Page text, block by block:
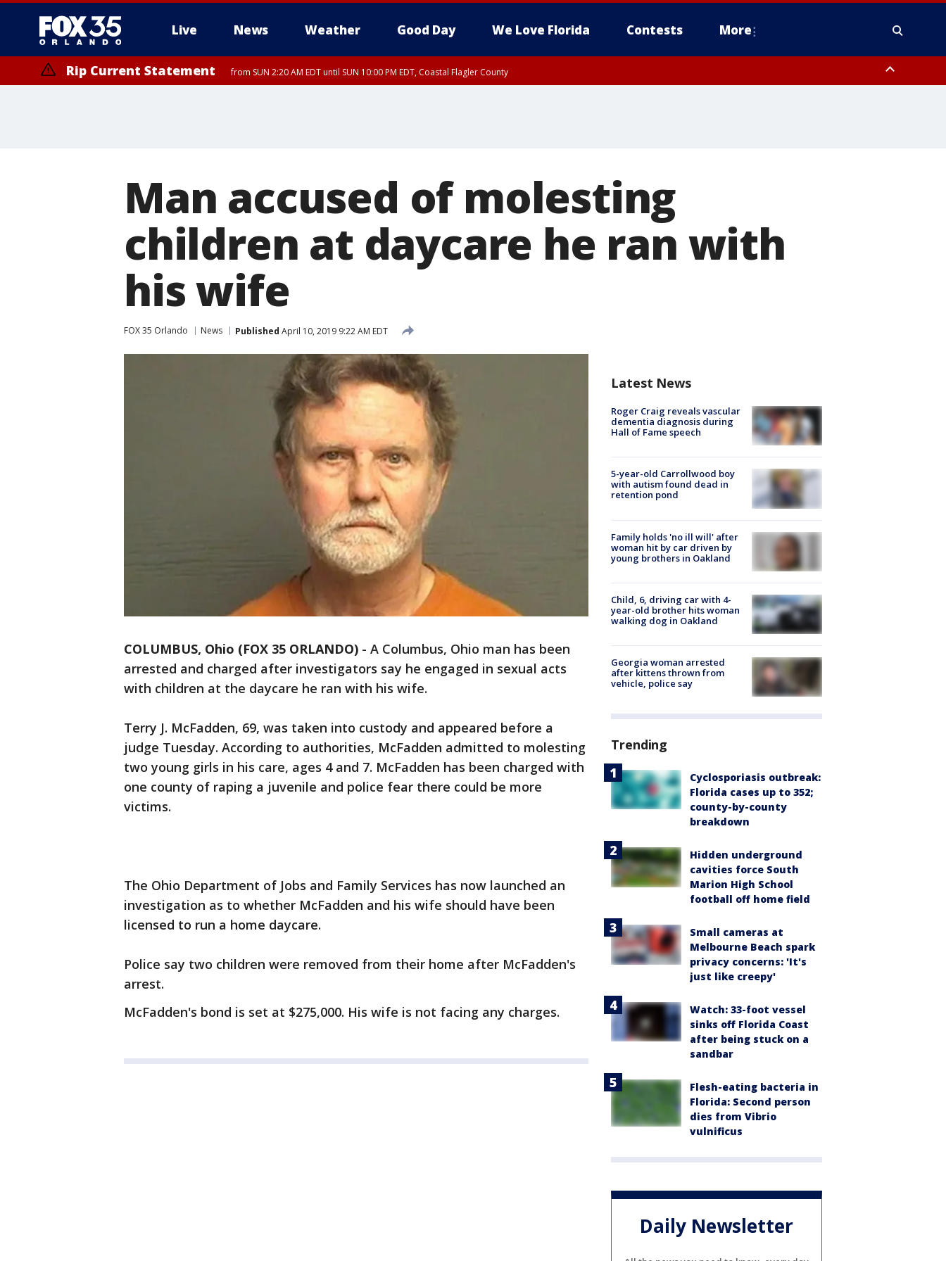
Live News Weather Good Day We Love Florida Contests More
Rip Current Statement from SUN 2:20 AM EDT until SUN 10:00 PM EDT, Coastal Flagler County
Man accused of molesting
children at daycare he ran with
his wife
FOX 35 Orlando News Published April 10, 2019 9:22 AM EDT
COLUMBUS, Ohio (FOX 35 ORLANDO) - A Columbus, Ohio man has been
arrested and charged after investigators say he engaged in sexual acts
with children at the daycare he ran with his wife.
Terry J. McFadden, 69, was taken into custody and appeared before a
judge Tuesday. According to authorities, McFadden admitted to molesting
two young girls in his care, ages 4 and 7. McFadden has been charged with
one county of raping a juvenile and police fear there could be more
victims.
The Ohio Department of Jobs and Family Services has now launched an
investigation as to whether McFadden and his wife should have been
licensed to run a home daycare.
Police say two children were removed from their home after McFadden's
arrest.
McFadden's bond is set at $275,000. His wife is not facing any charges.
Latest News
Roger Craig reveals vascular
dementia diagnosis during
Hall of Fame speech
5-year-old Carrollwood boy
with autism found dead in
retention pond
Family holds 'no ill will' after
woman hit by car driven by
young brothers in Oakland
Child, 6, driving car with 4-
year-old brother hits woman
walking dog in Oakland
Georgia woman arrested
after kittens thrown from
vehicle, police say
Trending
Cyclosporiasis outbreak:
Florida cases up to 352;
county-by-county
breakdown
Hidden underground
cavities force South
Marion High School
football off home field
Small cameras at
Melbourne Beach spark
privacy concerns: 'It's
just like creepy'
Watch: 33-foot vessel
sinks off Florida Coast
after being stuck on a
sandbar
Flesh-eating bacteria in
Florida: Second person
dies from Vibrio
vulnificus
Daily Newsletter